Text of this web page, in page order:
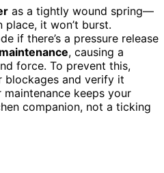
as a tightly wound spring—
place, it won’t burst.
if there’s a pressure release
, causing a
force. To prevent this,
blockages and verify it
keeps your
companion, not a ticking